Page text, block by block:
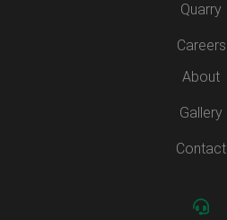
Quarry
Careers
About
Gallery
Contact